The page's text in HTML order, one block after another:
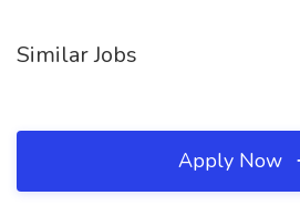
Similar Jobs
Apply Now